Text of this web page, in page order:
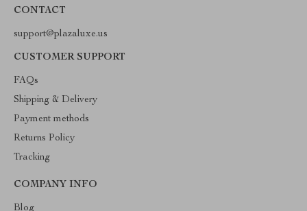
CONTACT
support@plazaluxe.us
CUSTOMER SUPPORT
FAQs
Shipping & Delivery
Payment methods
Returns Policy
Tracking
COMPANY INFO
Blog